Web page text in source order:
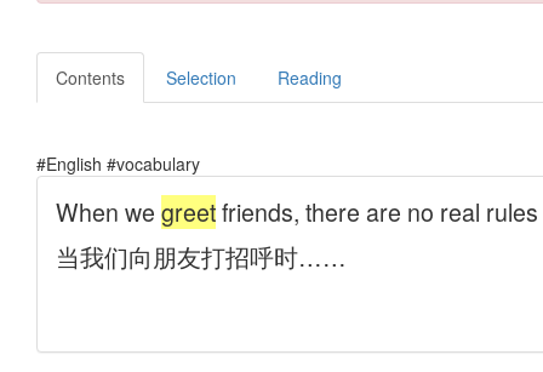
Contents Selection Reading
#English #vocabulary